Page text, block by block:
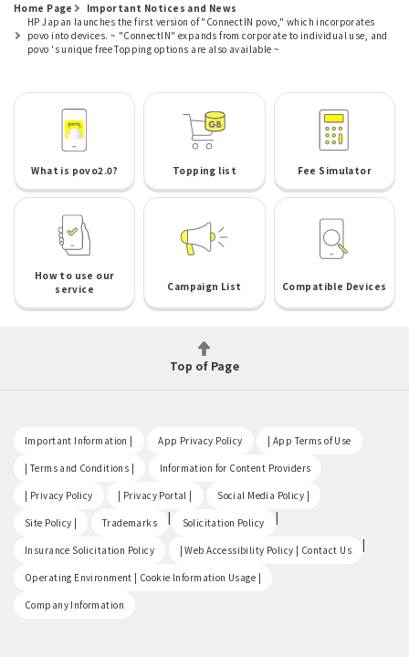
Home Page
Important Notices and News
HP Japan launches the first version of "ConnectIN povo," which incorporates
povo into devices. ~ "ConnectIN" expands from corporate to individual use, and
povo 's unique free Topping options are also available ~
What is povo2.0? Topping list Fee Simulator
How to use our
service
Campaign List Compatible Devices
Top of Page
Important Information | App Privacy Policy | App Terms of Use
| Terms and Conditions | Information for Content Providers
| Privacy Policy | Privacy Portal | Social Media Policy |
Site Policy | Trademarks | Solicitation Policy |
Insurance Solicitation Policy | Web Accessibility Policy | Contact Us |
Operating Environment | Cookie Information Usage |
Company Information